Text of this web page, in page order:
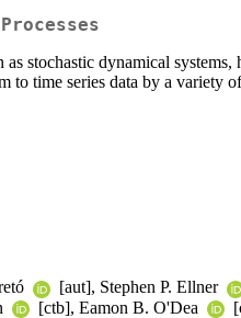
stochastic dynamical
time series data by a variety
[aut], Stephen P. Ellner
[ctb], Eamon B. O'Dea